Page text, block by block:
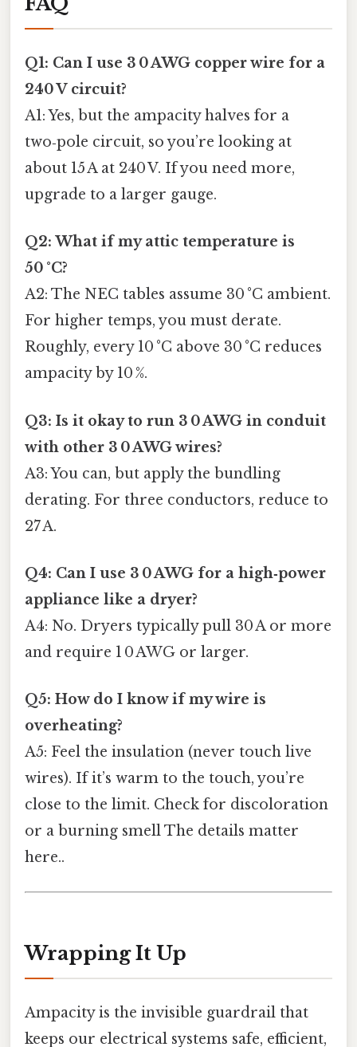
Q1: Can I use 3 0 AWG copper wire for a
240 V circuit?
A1: Yes, but the ampacity halves for a
two‑pole circuit, so you’re looking at
about 15 A at 240 V. If you need more,
upgrade to a larger gauge.
Q2: What if my attic temperature is
50 °C?
A2: The NEC tables assume 30 °C ambient.
For higher temps, you must derate.
Roughly, every 10 °C above 30 °C reduces
ampacity by 10 %.
Q3: Is it okay to run 3 0 AWG in conduit
with other 3 0 AWG wires?
A3: You can, but apply the bundling
derating. For three conductors, reduce to
27 A.
Q4: Can I use 3 0 AWG for a high‑power
appliance like a dryer?
A4: No. Dryers typically pull 30 A or more
and require 1 0 AWG or larger.
Q5: How do I know if my wire is
overheating?
A5: Feel the insulation (never touch live
wires). If it’s warm to the touch, you’re
close to the limit. Check for discoloration
or a burning smell The details matter
here..
Wrapping It Up
Ampacity is the invisible guardrail that
keeps our electrical systems safe, efficient,